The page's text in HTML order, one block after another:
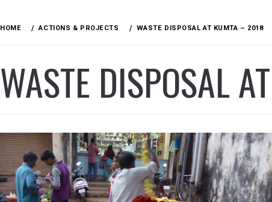
HOME ACTIONS & PROJECTS WASTE DISPOSAL AT KUMTA – 2018
WASTE DISPOSAL